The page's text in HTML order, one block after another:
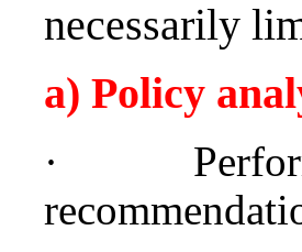
necessarily
a) Policy
·